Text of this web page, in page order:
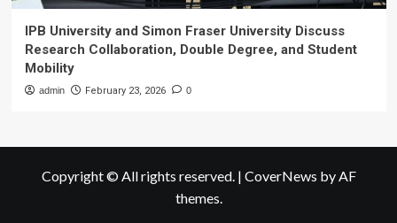
IPB University and Simon Fraser University Discuss
Research Collaboration, Double Degree, and Student
Mobility
admin February 23, 2026 0
Copyright © All rights reserved. | CoverNews by AF
themes.